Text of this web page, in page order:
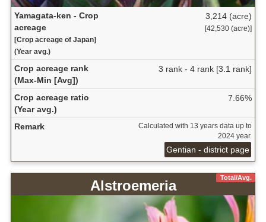
Yamagata-ken - Crop
acreage
[Crop acreage of Japan]
(Year avg.)
3,214 (acre)
[42,530 (acre)]
Crop acreage rank
(Max-Min [Avg])
3 rank - 4 rank [3.1 rank]
Crop acreage ratio
(Year avg.)
7.66%
Remark
Calculated with 13 years data up to
2024 year.
Gentian - district page
Total/Avg.
Alstroemeria